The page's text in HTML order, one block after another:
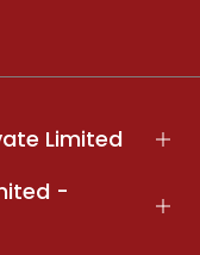
Limited
-